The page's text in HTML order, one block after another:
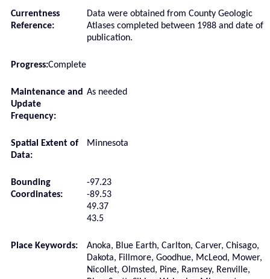
Currentness
Reference:
Data were obtained from County Geologic
Atlases completed between 1988 and date of
publication.
Progress:Complete
Maintenance and
Update
Frequency:
As needed
Spatial Extent of
Data:
Minnesota
Bounding
Coordinates:
-97.23
-89.53
49.37
43.5
Place Keywords:
Anoka, Blue Earth, Carlton, Carver, Chisago,
Dakota, Fillmore, Goodhue, McLeod, Mower,
Nicollet, Olmsted, Pine, Ramsey, Renville,